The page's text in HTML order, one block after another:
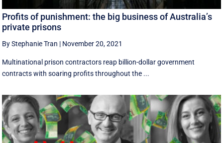
Profits of punishment: the big business of Australia’s
private prisons
By Stephanie Tran | November 20, 2021
Multinational prison contractors reap billion-dollar government
contracts with soaring profits throughout the ...